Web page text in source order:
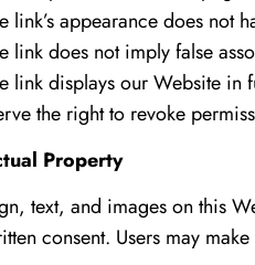
link’s appearance does not
link does not imply false
link displays our Website in
the right to revoke
Property
text, and images on this
consent. Users may